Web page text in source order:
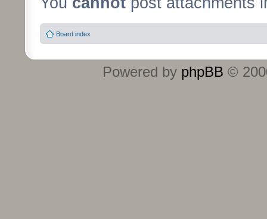
Board index
Powered by phpBB ©